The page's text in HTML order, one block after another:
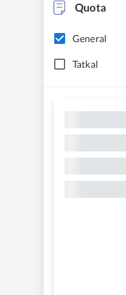
Quota
General
Tatkal